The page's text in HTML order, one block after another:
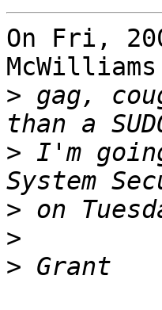
On Fri,
> gag,
> I'm
>
>
>